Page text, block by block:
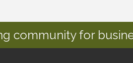
community for